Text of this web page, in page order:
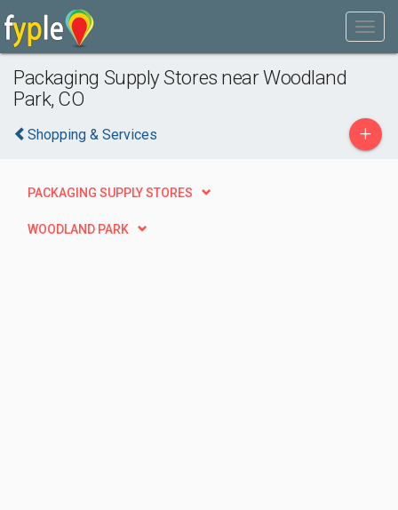
Packaging Supply Stores near Woodland
Park, CO
Shopping & Services +
PACKAGING SUPPLY STORES
WOODLAND PARK